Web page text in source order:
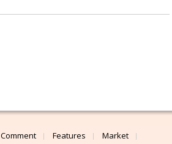
Comment Features Market